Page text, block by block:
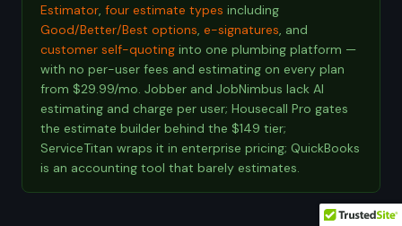
Estimator four estimate types including
Good/Better/Best options e-signatures , and
customer self-quoting into one plumbing platform —
with no per-user fees and estimating on every plan
from $29.99/mo. Jobber and JobNimbus lack AI
estimating and charge per user; Housecall Pro gates
the estimate builder behind the $149 tier;
ServiceTitan wraps it in enterprise pricing; QuickBooks
is an accounting tool that barely estimates.